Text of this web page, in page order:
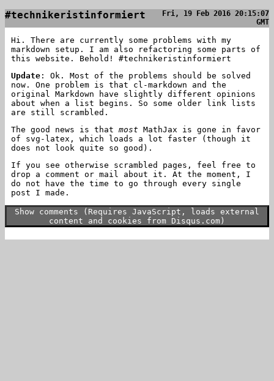
#technikeristinformiert
Fri, 19 Feb 2016 20:15:07
GMT
Hi. There are currently some problems with my
markdown setup. I am also refactoring some parts of
this website. Behold! #technikeristinformiert
Update : Ok. Most of the problems should be solved
now. One problem is that cl-markdown and the
original Markdown have slightly different opinions
about when a list begins. So some older link lists
are still scrambled.
The good news is that most MathJax is gone in favor
of svg-latex, which loads a lot faster (though it
does not look quite so good).
If you see otherwise scrambled pages, feel free to
drop a comment or mail about it. At the moment, I
do not have the time to go through every single
post I made.
Show comments (Requires JavaScript, loads external
content and cookies from Disqus.com)